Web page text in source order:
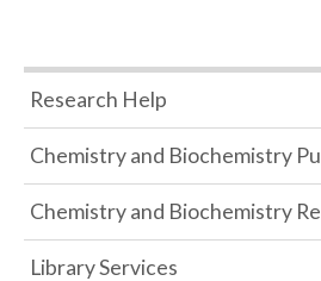
Research Help
Chemistry and Biochemistry
Chemistry and Biochemistry
Library Services